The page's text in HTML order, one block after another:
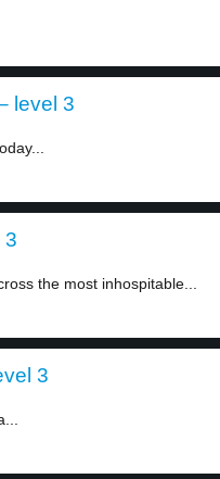
level 3
3
the most inhospitable...
3